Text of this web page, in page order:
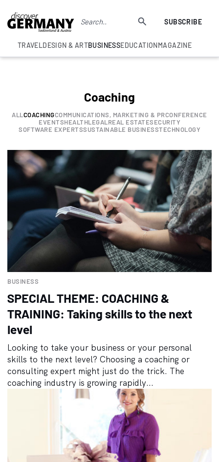
SUBSCRIBE
TRAVELDESIGN & ARTBUSINESSEDUCATIONMAGAZINE
Coaching
ALLCOACHINGCOMMUNICATIONS, MARKETING & PRCONFERENCE
EVENTSHEALTHLEGALREAL ESTATESECURITY
SOFTWARE EXPERTSSUSTAINABLE BUSINESSTECHNOLOGY
BUSINESS
SPECIAL THEME: COACHING &
TRAINING: Taking skills to the next
level
Looking to take your business or your personal
skills to the next level? Choosing a coaching or
consulting expert might just do the trick. The
coaching industry is growing rapidly...